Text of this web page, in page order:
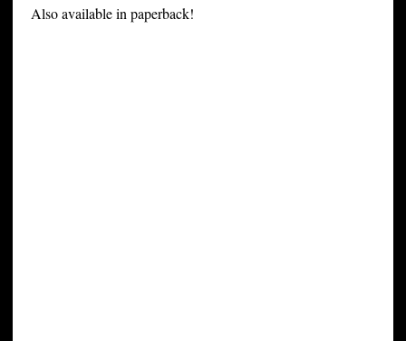
Also available in paperback!